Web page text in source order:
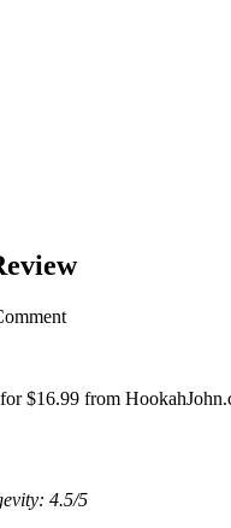
$16.99 from
4.5/5